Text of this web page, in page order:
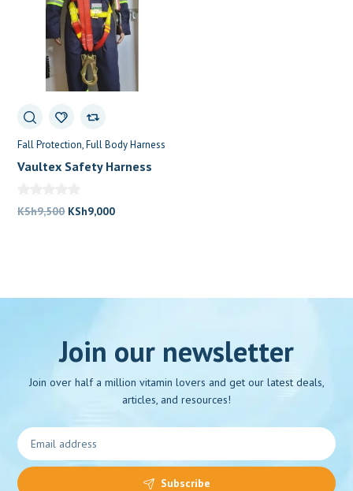
Fall Protection Full Body Harness
Vaultex Safety Harness
KSh9,500 Original
KSh9,000Current
Join our newsletter
Join over half a million vitamin lovers and get our latest deals,
articles, and resources!
Subscribe